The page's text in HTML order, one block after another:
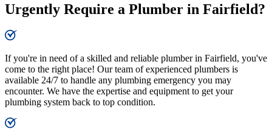
Urgently Require a Plumber in Fairfield?
If you're in need of a skilled and reliable plumber in Fairfield, you've
come to the right place! Our team of experienced plumbers is
available 24/7 to handle any plumbing emergency you may
encounter. We have the expertise and equipment to get your
plumbing system back to top condition.